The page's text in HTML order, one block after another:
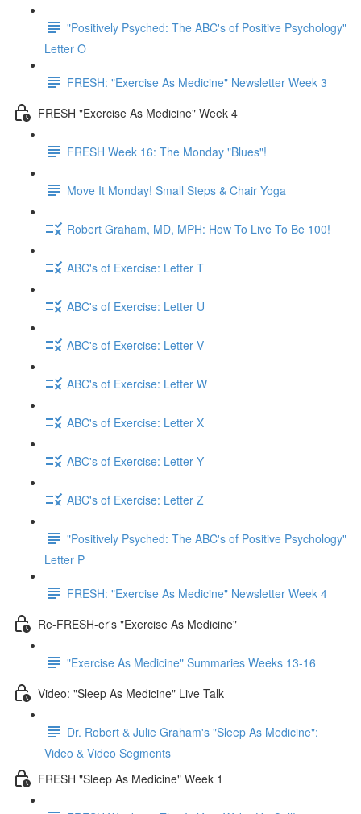
"Positively Psyched: The ABC's of Positive Psychology"
Letter O
FRESH: "Exercise As Medicine" Newsletter Week 3
FRESH "Exercise As Medicine" Week 4
FRESH Week 16: The Monday "Blues"!
Move It Monday! Small Steps & Chair Yoga
Robert Graham, MD, MPH: How To Live To Be 100!
ABC's of Exercise: Letter T
ABC's of Exercise: Letter U
ABC's of Exercise: Letter V
ABC's of Exercise: Letter W
ABC's of Exercise: Letter X
ABC's of Exercise: Letter Y
ABC's of Exercise: Letter Z
"Positively Psyched: The ABC's of Positive Psychology"
Letter P
FRESH: "Exercise As Medicine" Newsletter Week 4
Re-FRESH-er's "Exercise As Medicine"
"Exercise As Medicine" Summaries Weeks 13-16
Video: "Sleep As Medicine" Live Talk
Dr. Robert & Julie Graham's "Sleep As Medicine":
Video & Video Segments
FRESH "Sleep As Medicine" Week 1